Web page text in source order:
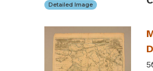
Detailed Image